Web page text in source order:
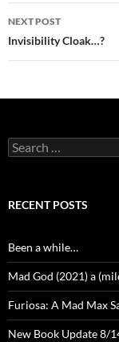
NEXT POST
Invisibility Cloak…?
Search
for:
RECENT POSTS
Been a while…
Mad God (2021) a
Furiosa: A Mad Max
New Book Update 8/